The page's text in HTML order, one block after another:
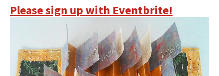
Please sign up with Eventbrite!